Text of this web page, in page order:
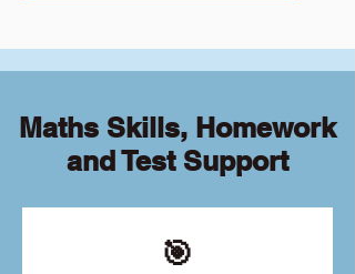
Maths Skills, Homework
and Test Support
🎯